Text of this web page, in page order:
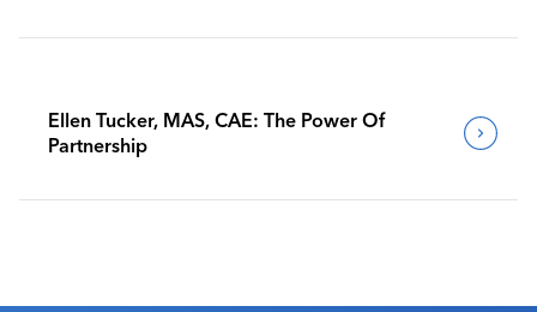
Ellen Tucker, MAS, CAE: The Power Of
Partnership